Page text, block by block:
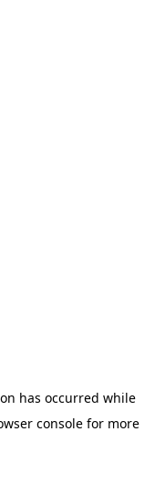
has occurred while
consolefor more